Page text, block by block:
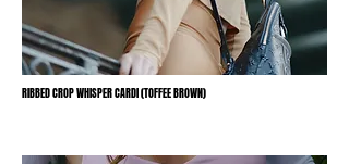
RIBBED CROP WHISPER CARDI (TOFFEE BROWN)